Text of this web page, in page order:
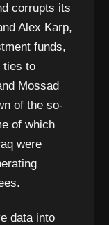
corrupts its
Alex Karp,
funds,
ties to
Mossad
of the so-
of which
were
data into